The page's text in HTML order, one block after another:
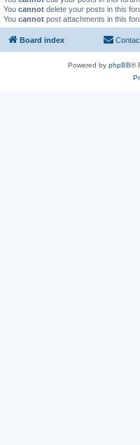
You cannot delete your posts in this
You cannot post attachments in this
Board index
Powered by phpBB®